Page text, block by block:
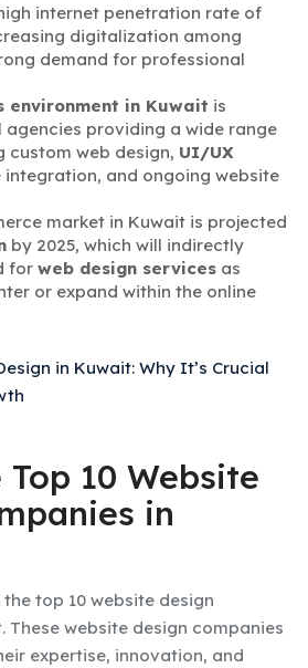
internet penetration rate of
digitalization among
demand for professional
environment in Kuwait is
providing a wide range
custom web design, UI/UX
integration, and ongoing website
market in Kuwait is projected
by 2025, which will indirectly
for web design services as
or expand within the online
in Kuwait: Why It’s Crucial
10 Website
in
top 10 website design
These website design companies
expertise, innovation, and